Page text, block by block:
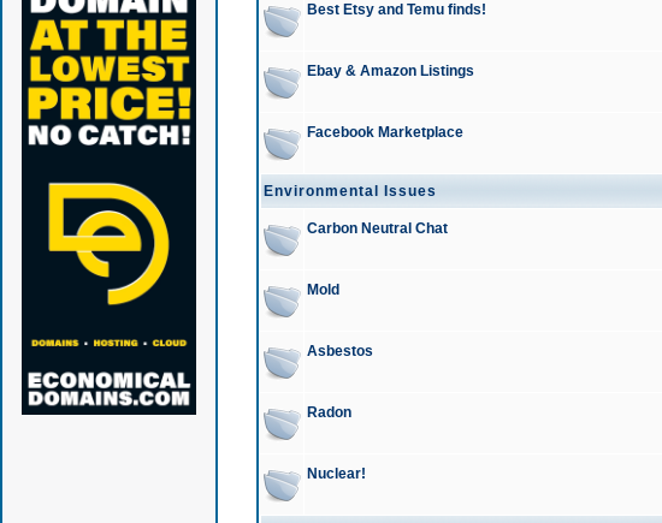
Best Etsy and Temu finds!
Ebay & Amazon Listings
Facebook Marketplace
Environmental Issues
Carbon Neutral Chat
Mold
Asbestos
Radon
Nuclear!